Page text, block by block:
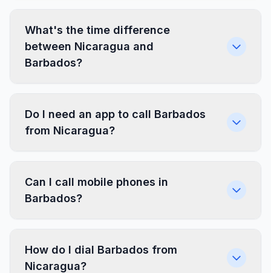
What's the time difference
between Nicaragua and
Barbados?
Do I need an app to call Barbados
from Nicaragua?
Can I call mobile phones in
Barbados?
How do I dial Barbados from
Nicaragua?